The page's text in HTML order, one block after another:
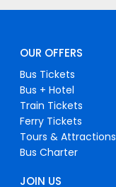
OUR OFFERS
Bus Tickets
Bus + Hotel
Train Tickets
Ferry Tickets
Tours & Attractions
Bus Charter
JOIN US